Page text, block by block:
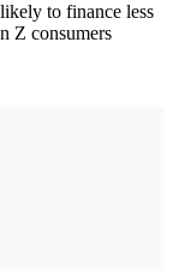
to finance less
Z consumers